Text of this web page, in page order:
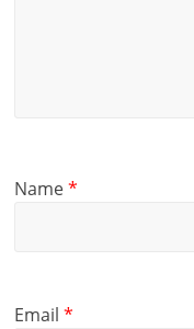
Name*
Email*